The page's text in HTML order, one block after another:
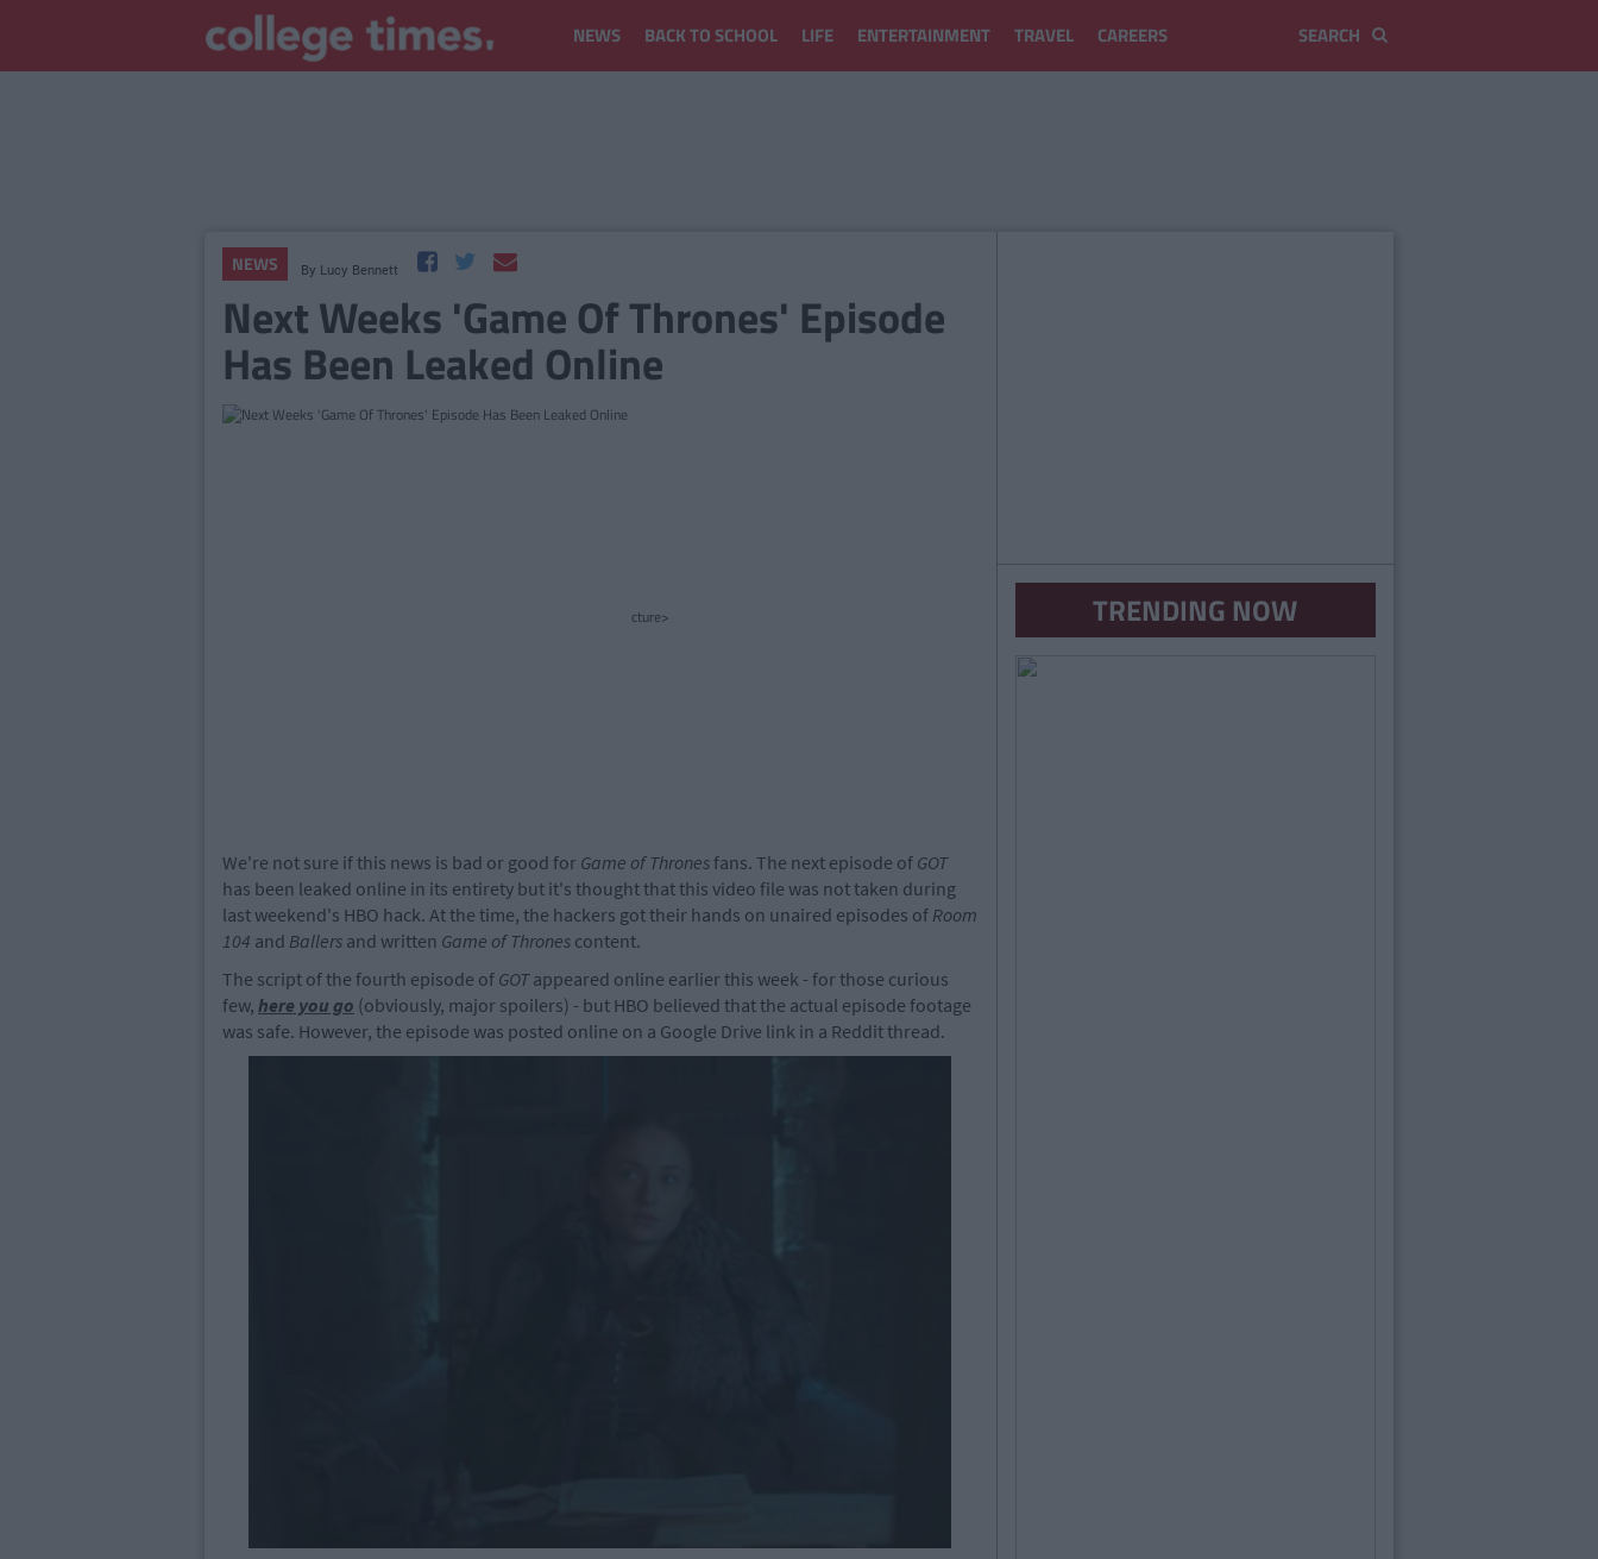
NEWS BACK TO SCHOOL LIFE ENTERTAINMENT TRAVEL CAREERS
NEWS By Lucy Bennett
Next Weeks 'Game Of Thrones' Episode
Has Been Leaked Online
cture>
We're not sure if this news is bad or good for Game of Thronesfans. The next episode of GOT
has been leaked online in its entirety but it's thought that this video file was not taken during
last weekend's HBO hack. At the time, the hackers got their hands on unaired episodes of Room
104 and Ballers and written Game of Thrones content.
The script of the fourth episode of GOTappeared online earlier this week - for those curious
few, here you go (obviously, major spoilers) - but HBO believed that the actual episode footage
was safe. However, the episode was posted online on a Google Drive link in a Reddit thread.
TRENDING NOW